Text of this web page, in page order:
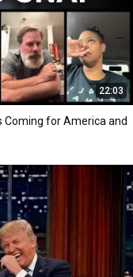
22:03
Coming for America and